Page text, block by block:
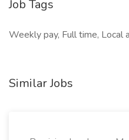
Job Tags
Weekly pay, Full time, Local
Similar Jobs